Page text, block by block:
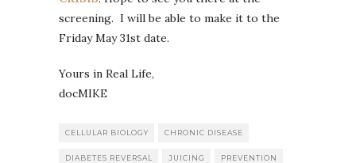
screening. I will be able to make it to the
Friday May 31st date.
Yours in Real Life,
docMIKE
CELLULAR BIOLOGY CHRONIC DISEASE
DIABETES REVERSAL JUICING PREVENTION